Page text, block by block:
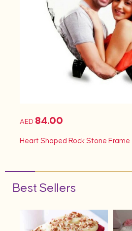
AED 84.00
Heart Shaped Rock Stone Frame
Best Sellers